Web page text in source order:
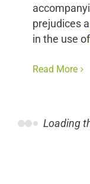
prejudices
in the use of
Read More
Loading